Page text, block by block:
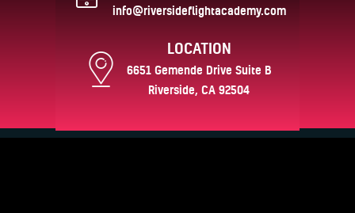
info@riversideflightacademy.com
LOCATION
6651 Gemende Drive Suite B
Riverside, CA 92504